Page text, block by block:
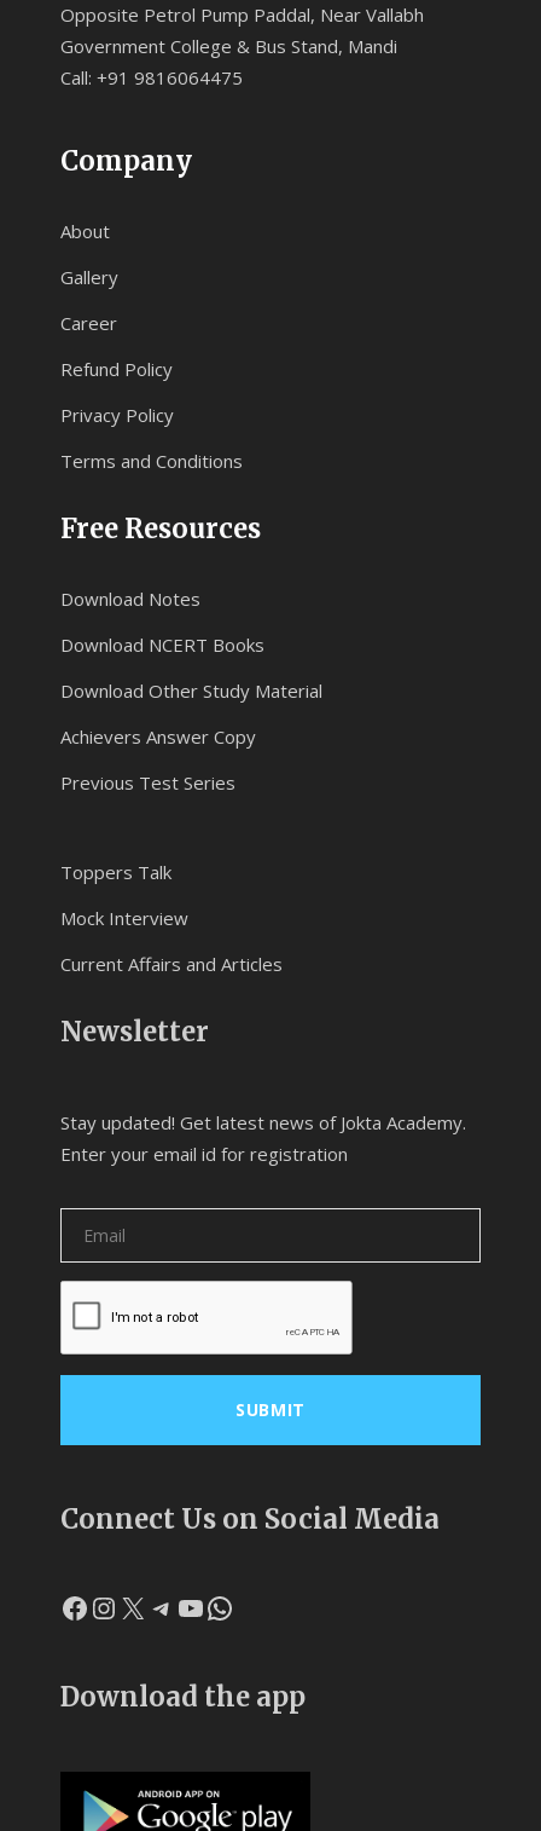
Opposite Petrol Pump Paddal, Near Vallabh
Government College & Bus Stand, Mandi
Call: +91 9816064475
Company
About
Gallery
Career
Refund Policy
Privacy Policy
Terms and Conditions
Free Resources
Download Notes
Download NCERT Books
Download Other Study Material
Achievers Answer Copy
Previous Test Series
Toppers Talk
Mock Interview
Current Affairs and Articles
Newsletter
Stay updated! Get latest news of Jokta Academy.
Enter your email id for registration
Connect Us on Social Media
Facebook
Instagram
X Telegram
YouTube
WhatsApp
Download the app